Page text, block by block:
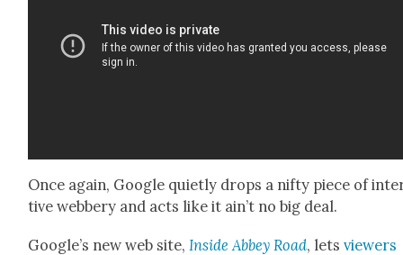
Once again, Google qui­et­ly drops a nifty piece of
tive web­bery and acts like it ain’t no big deal.
Google’s new web site, Inside Abbey Road, letsview­ers